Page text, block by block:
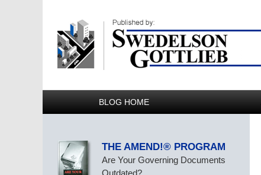
BLOG HOME
THE AMEND!® PROGRAM
Are Your Governing Documents
Outdated?